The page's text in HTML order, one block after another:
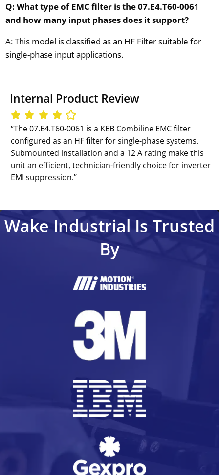
Q: What type of EMC filter is the 07.E4.T60-0061
and how many input phases does it support?
A: This model is classified as an HF Filter suitable for
single-phase input applications.
Internal Product Review
‘‘The 07.E4.T60-0061 is a KEB Combiline EMC filter
configured as an HF filter for single-phase systems.
Submounted installation and a 12 A rating make this
unit an efficient, technician-friendly choice for inverter
EMI suppression.’’
Wake Industrial Is Trusted
By